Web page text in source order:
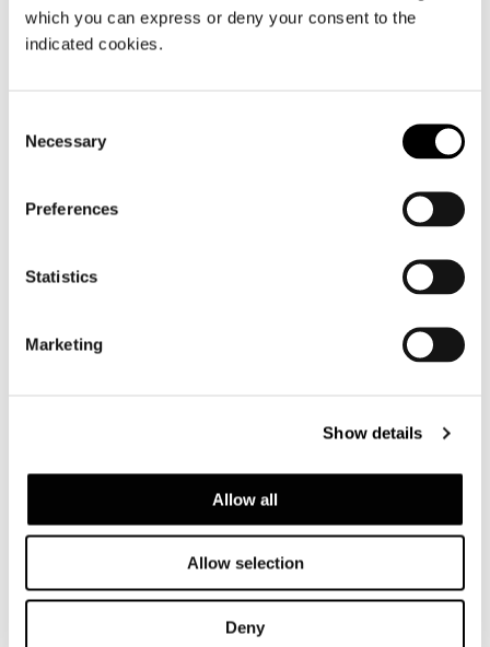
which you can express or deny your consent to the
indicated cookies.
Selection
Necessary
Preferences
Statistics
Marketing
Show details
Allow all
Allow selection
Deny
FIND OUT MORE
Baglietto Severin*s 55M